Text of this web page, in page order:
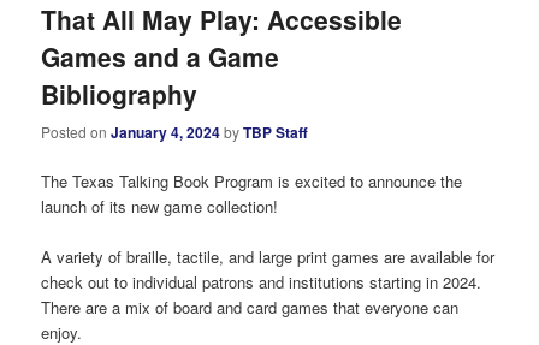
That All May Play: Accessible
Games and a Game
Bibliography
Posted onJanuary 4, 2024byTBP Staff
The Texas Talking Book Program is excited to announce the
launch of its new game collection!
A variety of braille, tactile, and large print games are available for
check out to individual patrons and institutions starting in 2024.
There are a mix of board and card games that everyone can
enjoy.